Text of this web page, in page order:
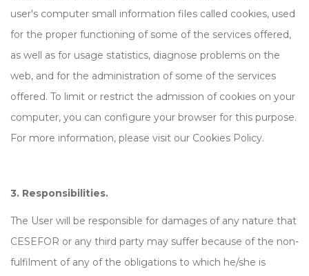
user's computer small information files called cookies, used
for the proper functioning of some of the services offered,
as well as for usage statistics, diagnose problems on the
web, and for the administration of some of the services
offered. To limit or restrict the admission of cookies on your
computer, you can configure your browser for this purpose.
For more information, please visit our Cookies Policy.
3. Responsibilities.
The User will be responsible for damages of any nature that
CESEFOR or any third party may suffer because of the non-
fulfilment of any of the obligations to which he/she is